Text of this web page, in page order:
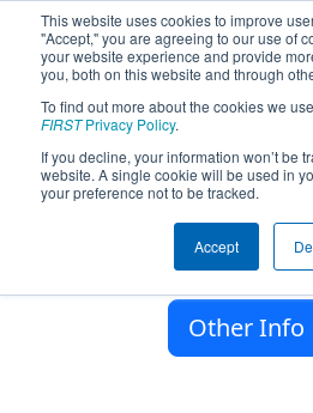
This website uses cookies to improve
"Accept," you are agreeing to our use of
your website experience and provide
you, both on this website and through
To find out more about the cookies we
FIRSTPrivacy Policy.
If you decline, your information won’t be
website. A single cookie will be used in
your preference not to be tracked.
Accept
Team 7226 - Error
Waverly High School
Lansing, Michigan, USA
FIRST In Michigan
Other Info